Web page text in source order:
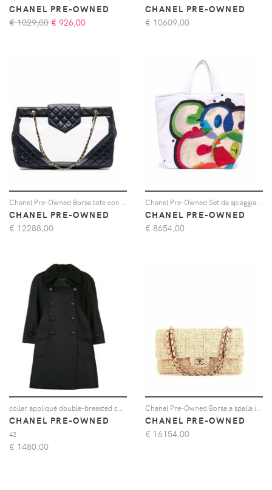
CHANEL PRE-OWNED
€ 1029,00 € 926,00
CHANEL PRE-OWNED
€ 10609,00
CHANEL PRE-OWNED
€ 12288,00
CHANEL PRE-OWNED
€ 8654,00
CHANEL PRE-OWNED
42
€ 1480,00
CHANEL PRE-OWNED
€ 16154,00